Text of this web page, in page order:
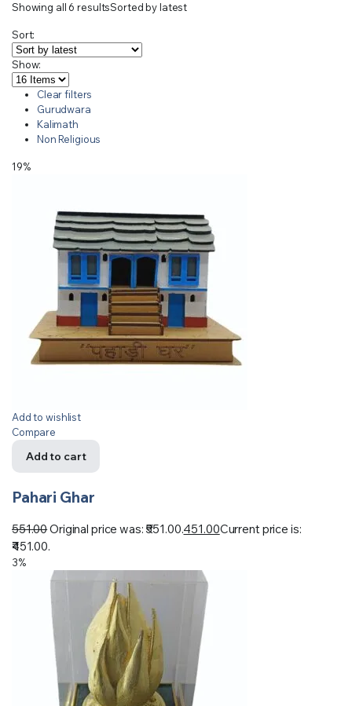
Showing all 6 resultsSorted by latest
Sort:
Show:
Clear filters
Gurudwara
Kalimath
Non Religious
19%
Add to wishlist
Compare
Add to cart
Pahari Ghar
551.00Original price was: ₹551.00.451.00Current price is:
₹451.00.
3%